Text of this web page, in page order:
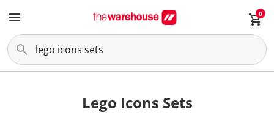
0
Lego Icons Sets